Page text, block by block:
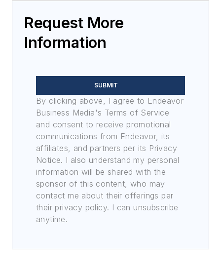
Request More
Information
SUBMIT
By clicking above, I agree to Endeavor
Business Media's Terms of Service
and consent to receive promotional
communications from Endeavor, its
affiliates, and partners per its Privacy
Notice. I also understand my personal
information will be shared with the
sponsor of this content, who may
contact me about their offerings per
their privacy policy. I can unsubscribe
anytime.